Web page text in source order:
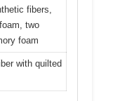
fibers,
two
foam
with quilted